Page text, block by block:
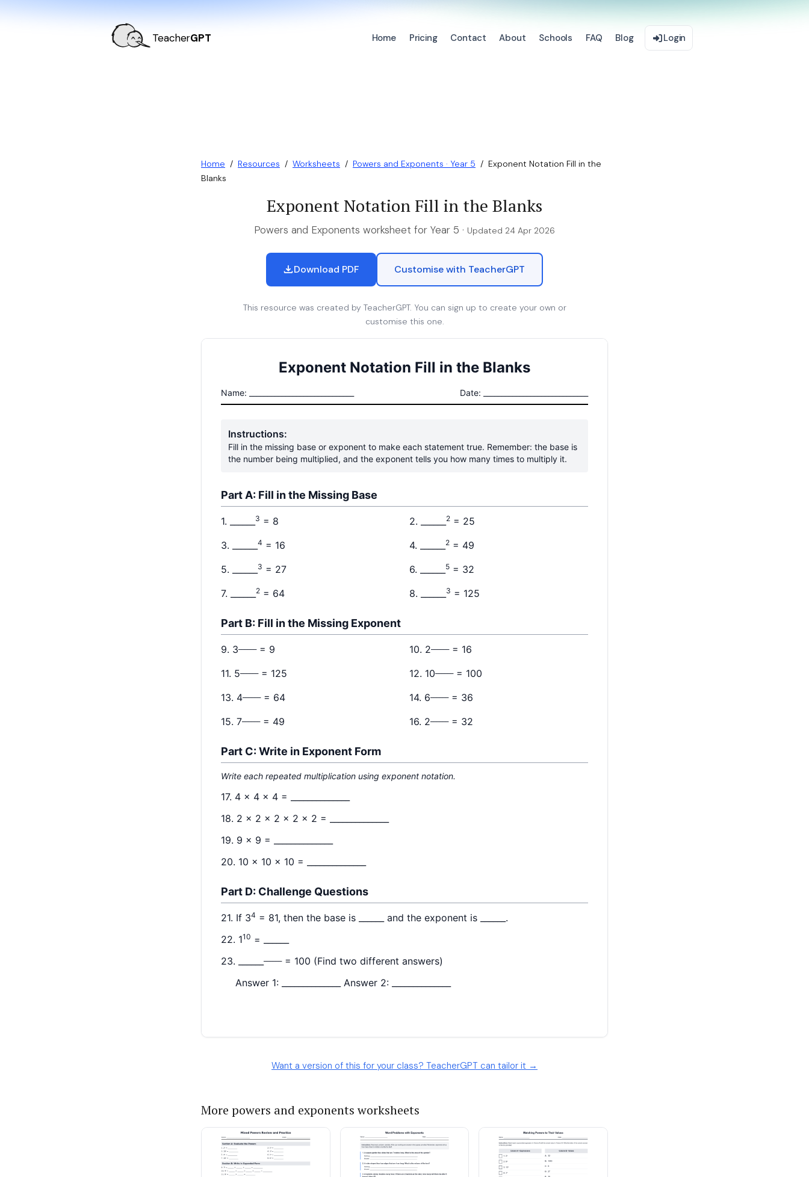
TeacherGPT Home Pricing Contact About Schools FAQ Blog Login
Home / Resources / Worksheets / Powers and Exponents · Year 5 / Exponent Notation Fill in the
Blanks
Exponent Notation Fill in the Blanks
Powers and Exponents worksheet for Year 5 · Updated 24 Apr 2026
Download PDF Customise with TeacherGPT
This resource was created by TeacherGPT. You can sign up to create your own or
customise this one.
Want a version of this for your class? TeacherGPT can tailor it →
More powers and exponents worksheets